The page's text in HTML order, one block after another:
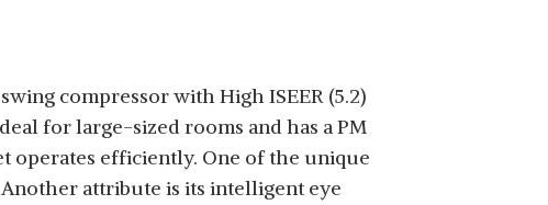
compressor with High ISEER (5.2)
for large-sized rooms and has a PM
operates efficiently. One of the unique
attribute is its intelligent eye